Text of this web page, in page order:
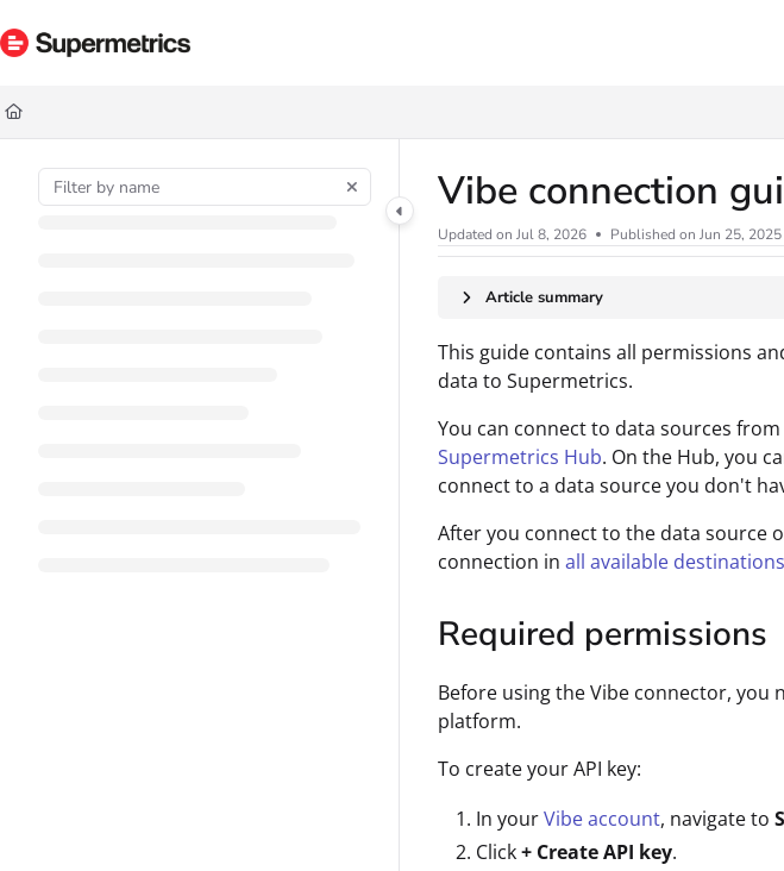
Documentation Index
Fetch the complete documentation index at:
Use this file to discover all available pages before exploring further.
Vibe connection
Updated on Jul 8, 2026 Published on Jun 25, 2025
Article summary
This guide contains all permissions
data to Supermetrics.
You can connect to data sources
Supermetrics Hub. On the Hub, you
connect to a data source you don't
After you connect to the data source
connection in all available destinations
Required permissions
Before using the Vibe connector, you
platform.
To create your API key:
In yourVibe account, navigate to
Click+ Create API key.